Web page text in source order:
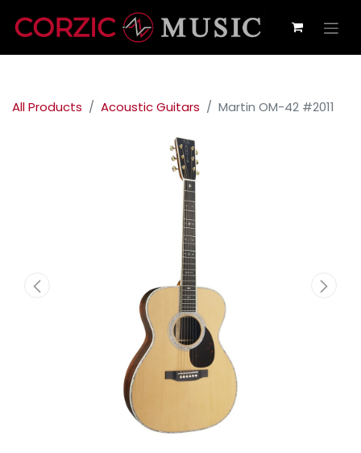
All Products Acoustic Guitars Martin OM-42 #2011